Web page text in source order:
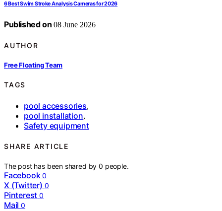
6 Best Swim Stroke Analysis Cameras for 2026
Published on 08 June 2026
AUTHOR
Free Floating Team
TAGS
pool accessories,
pool installation,
Safety equipment
SHARE ARTICLE
The post has been shared by0 people.
Facebook 0
X (Twitter) 0
Pinterest 0
Mail 0